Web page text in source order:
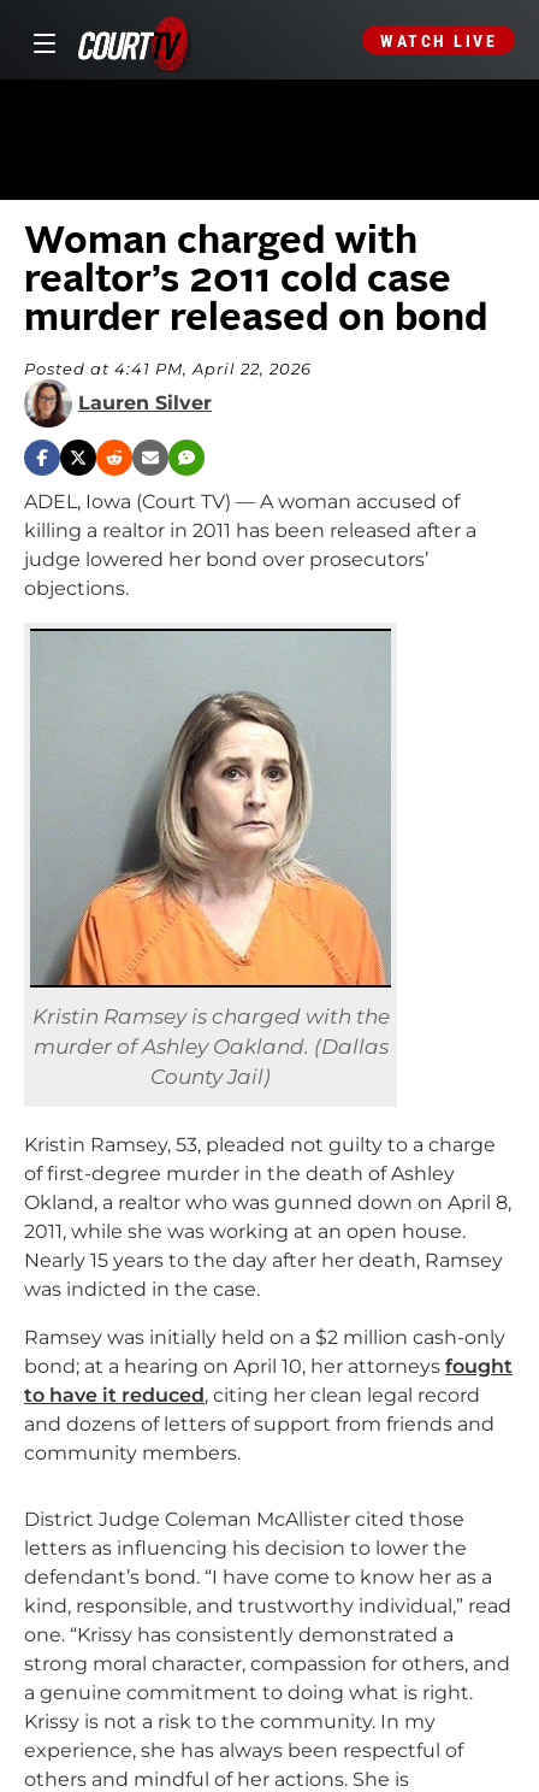
WATCH LIVE
Woman charged with
realtor’s 2011 cold case
murder released on bond
Posted at 4:41 PM, April 22, 2026
Lauren Silver
ADEL, Iowa (Court TV) — A woman accused of
killing a realtor in 2011 has been released after a
judge lowered her bond over prosecutors’
objections.
Kristin Ramsey is charged with the
murder of Ashley Oakland. (Dallas
County Jail)
Kristin Ramsey, 53, pleaded not guilty to a charge
of first-degree murder in the death of Ashley
Okland, a realtor who was gunned down on April 8,
2011, while she was working at an open house.
Nearly 15 years to the day after her death, Ramsey
was indicted in the case.
Ramsey was initially held on a $2 million cash-only
bond; at a hearing on April 10, her attorneys fought
to have it reduced, citing her clean legal record
and dozens of letters of support from friends and
community members.
District Judge Coleman McAllister cited those
letters as influencing his decision to lower the
defendant’s bond. “I have come to know her as a
kind, responsible, and trustworthy individual,” read
one. “Krissy has consistently demonstrated a
strong moral character, compassion for others, and
a genuine commitment to doing what is right.
Krissy is not a risk to the community. In my
experience, she has always been respectful of
others and mindful of her actions. She is